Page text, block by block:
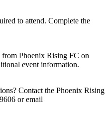
to attend. Complete the
Phoenix Rising FC on
event information.
Contact the Phoenix Rising
or email